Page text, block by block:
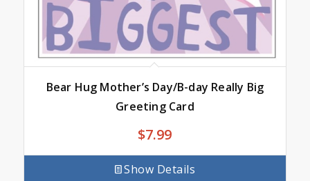
Bear Hug Mother’s Day/B-day Really Big
Greeting Card
$7.99
Show Details